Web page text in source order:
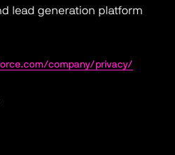
lead generation platform
company/privacy/